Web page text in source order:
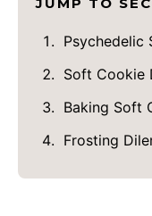
Psychedelic
Soft Cookie
Baking Soft
Frosting